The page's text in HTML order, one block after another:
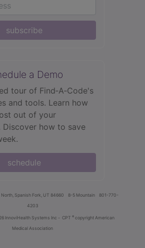
subscribe
a Demo
tour of Find‑A‑Code's
and tools. Learn how
out of your
Discover how to save
schedule
Spanish Fork, UT 84660 8-5 Mountain
801-770-
4203
InnoviHealth Systems Inc - CPT ® copyright American
Medical Association